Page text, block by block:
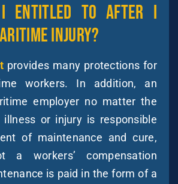
I Entitled To After I
Injury?
provides many protections for
workers. In addition, an
employer no matter the
or injury is responsible
of maintenance and cure,
a workers’ compensation
is paid in the form of a